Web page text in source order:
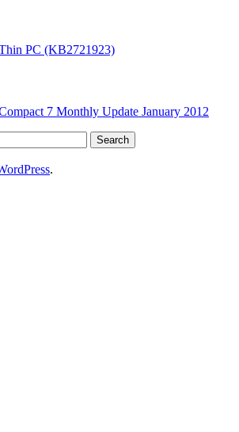
PC (KB2721923)
7 Monthly Update January 2012
.